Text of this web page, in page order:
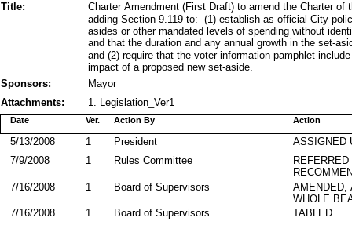
Title:
Charter Amendment (First Draft) to amend the Charter
adding Section 9.119 to: (1) establish as official City
asides or other mandated levels of spending without
and that the duration and any annual growth in the set-
and (2) require that the voter information pamphlet
impact of a proposed new set-aside.
Sponsors:
Mayor
Attachments:
1. Legislation_Ver1
Action By
Date Action
Ver.
ASSIGNED
President
5/13/2008
1
Rules Committee
7/9/2008 1
AMENDED,
WHOLE
Board of Supervisors
7/16/2008 1
TABLED
Board of Supervisors
7/16/2008 1